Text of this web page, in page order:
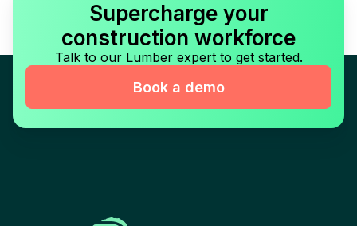
Supercharge your
construction workforce
Talk to our Lumber expert to get started.
Book a demo